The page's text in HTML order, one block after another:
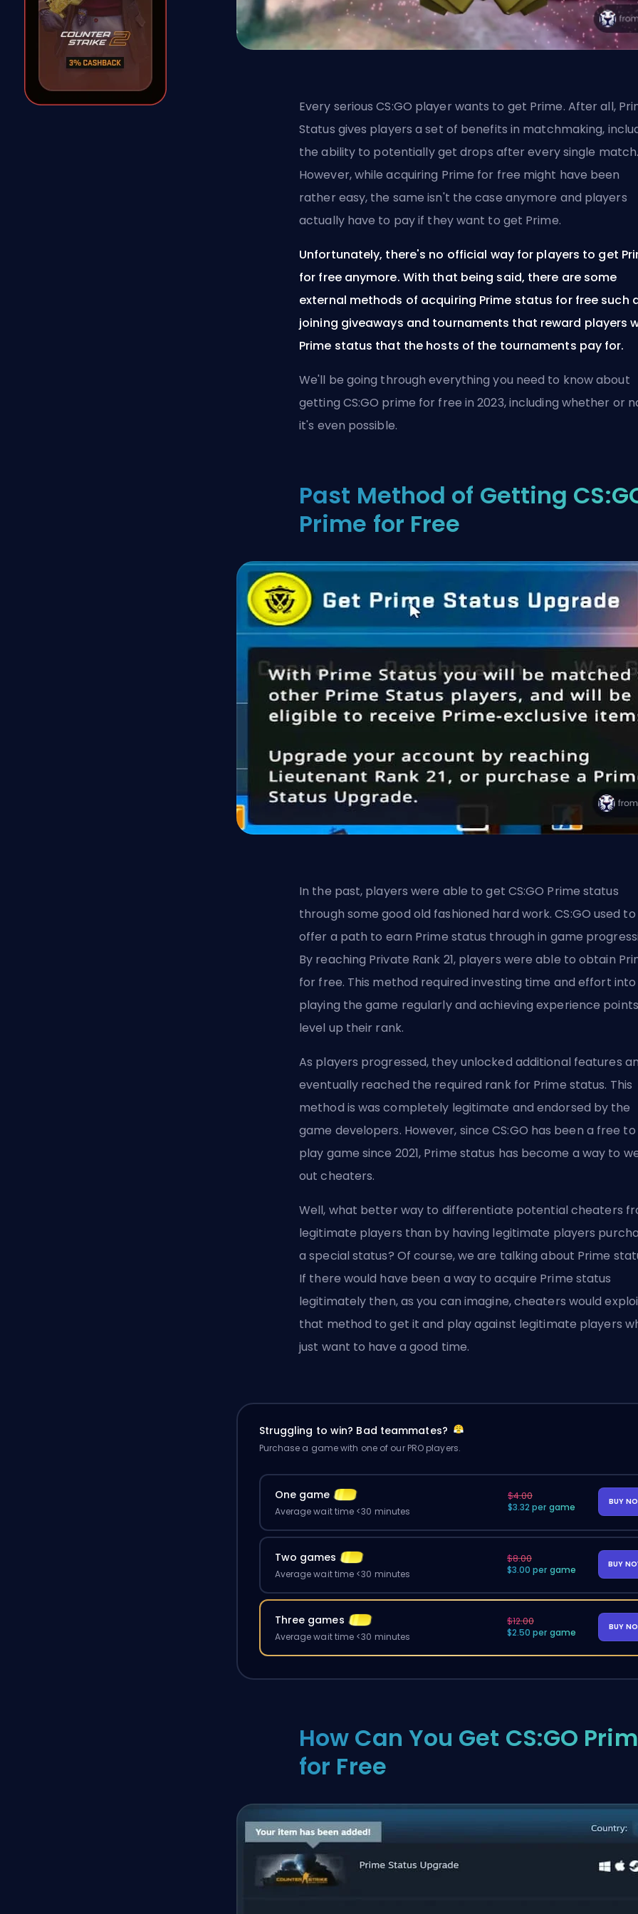
Every serious CS:GO player wants to get Prime. After all,
Status gives players a set of benefits in matchmaking,
the ability to potentially get drops after every single
However, while acquiring Prime for free might have been
rather easy, the same isn't the case anymore and players
actually have to pay if they want to get Prime.
Unfortunately, there's no official way for players to get
for free anymore. With that being said, there are some
external methods of acquiring Prime status for free such
joining giveaways and tournaments that reward players
Prime status that the hosts of the tournaments pay for.
We'll be going through everything you need to know about
getting CS:GO prime for free in 2023, including whether or
it's even possible.
Past Method of Getting
Prime for Free
In the past, players were able to get CS:GO Prime status
through some good old fashioned hard work. CS:GO used to
offer a path to earn Prime status through in game
By reaching Private Rank 21, players were able to obtain
for free. This method required investing time and effort into
playing the game regularly and achieving experience
level up their rank.
As players progressed, they unlocked additional features
eventually reached the required rank for Prime status. This
method is was completely legitimate and endorsed by the
game developers. However, since CS:GO has been a free to
play game since 2021, Prime status has become a way to
out cheaters.
Well, what better way to differentiate potential cheaters
legitimate players than by having legitimate players
a special status? Of course, we are talking about Prime
If there would have been a way to acquire Prime status
legitimately then, as you can imagine, cheaters would
that method to get it and play against legitimate players
just want to have a good time.
Struggling to win? Bad teammates?
Purchase a game with one of our PRO players.
One game
Average wait time <30 minutes
$4.00
$3.32 per game
BUY
Two games
Average wait time <30 minutes
$8.00
$3.00 per game
BUY
Three games
Average wait time <30 minutes
$12.00
$2.50 per game
BUY
How Can You Get CS:GO
for Free